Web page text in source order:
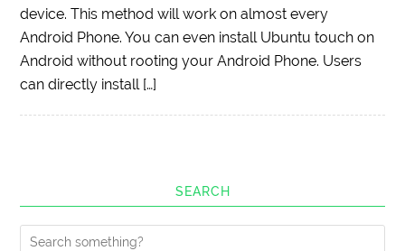
device. This method will work on almost every
Android Phone. You can even install Ubuntu touch on
Android without rooting your Android Phone. Users
can directly install […]
SEARCH